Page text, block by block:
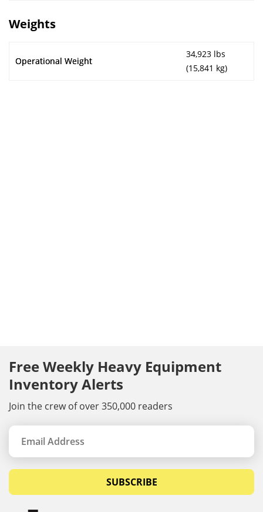
Weights
Operational Weight
34,923 lbs
(15,841 kg)
Free Weekly Heavy Equipment
Inventory Alerts
Join the crew of over 350,000 readers
SUBSCRIBE